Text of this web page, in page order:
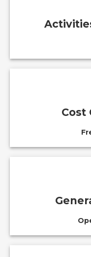
Cost